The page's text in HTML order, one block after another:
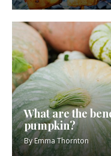
What are the
pumpkin?
ByEmma Thornton